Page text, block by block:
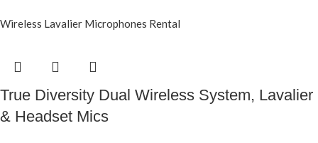
Wireless Lavalier Microphones Rental
True Diversity Dual Wireless System, Lavalier
& Headset Mics